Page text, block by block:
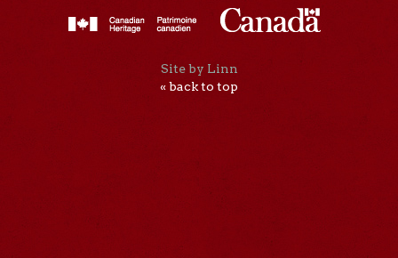
Site by Linn
« back to top